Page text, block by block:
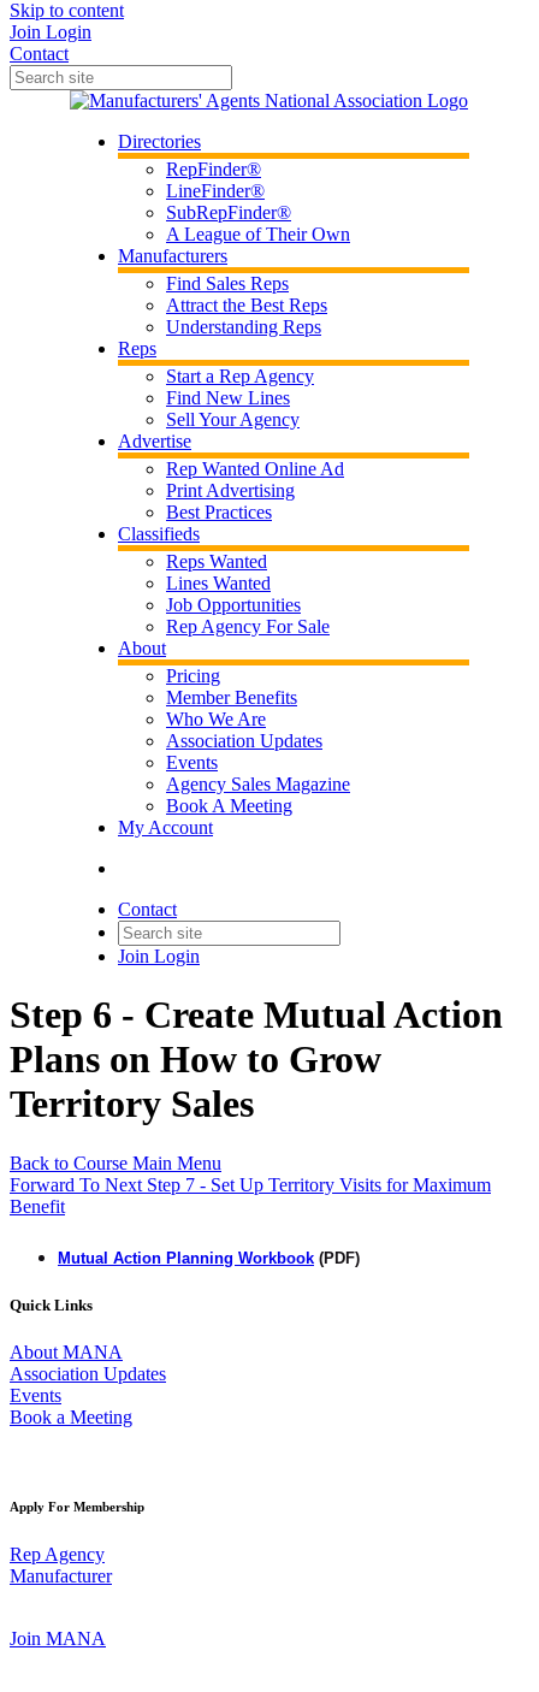
Skip to content
Join Login
Contact
Directories
RepFinder®
LineFinder®
SubRepFinder®
A League of Their Own
Manufacturers
Find Sales Reps
Attract the Best Reps
Understanding Reps
Reps
Start a Rep Agency
Find New Lines
Sell Your Agency
Advertise
Rep Wanted Online Ad
Print Advertising
Best Practices
Classifieds
Reps Wanted
Lines Wanted
Job Opportunities
Rep Agency For Sale
About
Pricing
Member Benefits
Who We Are
Association Updates
Events
Agency Sales Magazine
Book A Meeting
My Account
Contact
Join Login
Step 6 - Create Mutual Action
Plans on How to Grow
Territory Sales
Back to Course Main Menu
Forward To Next Step 7 - Set Up Territory Visits for Maximum
Benefit
Mutual Action Planning Workbook (PDF)
Quick Links
About MANA
Association Updates
Events
Book a Meeting
Apply For Membership
Rep Agency
Manufacturer
Join MANA